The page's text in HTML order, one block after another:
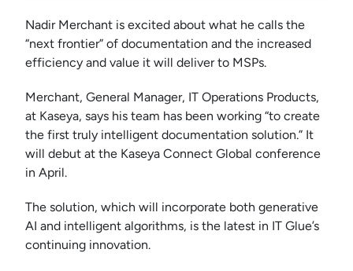
Nadir Merchant is excited about what he calls the
“next frontier” of documentation and the increased
efficiency and value it will deliver to MSPs.
Merchant, General Manager, IT Operations Products,
at Kaseya, says his team has been working “to create
the first truly intelligent documentation solution.” It
will debut at the Kaseya Connect Global conference
in April.
The solution, which will incorporate both generative
AI and intelligent algorithms, is the latest in IT Glue’s
continuing innovation.